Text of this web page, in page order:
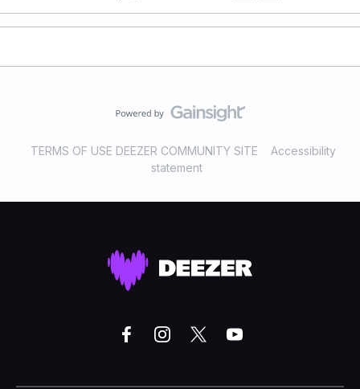
TERMS OF USE DEEZER COMMUNITY SITE
Accessibility
statement